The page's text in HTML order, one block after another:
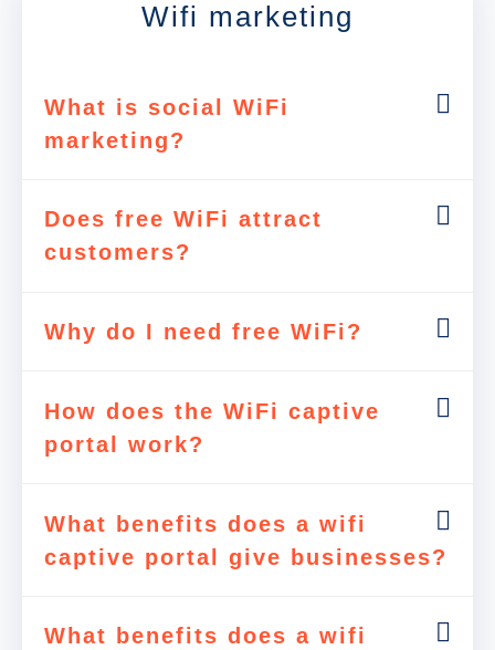
Wifi marketing
What is social WiFi
marketing?
Does free WiFi attract
customers?
Why do I need free WiFi?
How does the WiFi captive
portal work?
What benefits does a wifi
captive portal give businesses?
What benefits does a wifi